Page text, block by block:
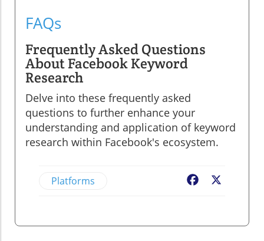
FAQs
Frequently Asked Questions
About Facebook Keyword
Research
Delve into these frequently asked
questions to further enhance your
understanding and application of keyword
research within Facebook's ecosystem.
Platforms Facebook